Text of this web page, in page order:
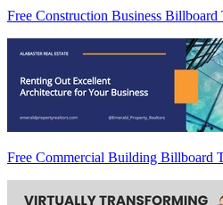
Free Construction Business Billboard
Free Commercial Building Billboard